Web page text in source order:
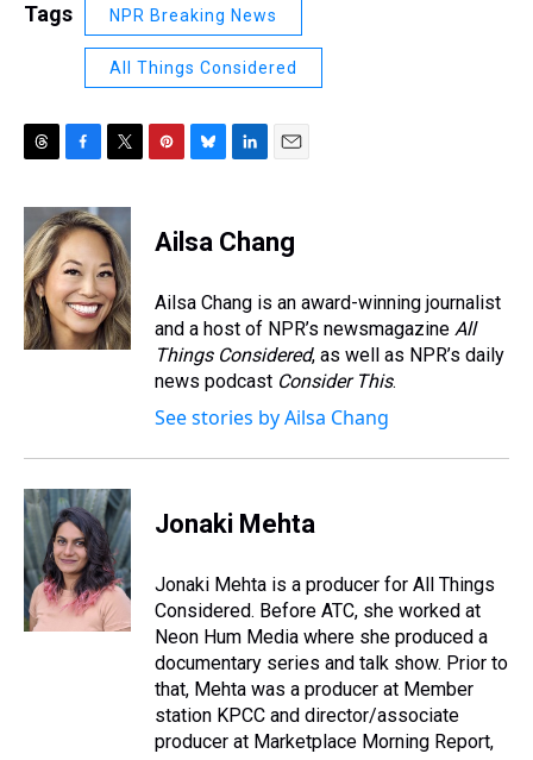
Tags NPR Breaking News
All Things Considered
r
e
a
d
s
c
e
b
o
o
k
i
t
t
e
r
e
e
s
e
s
y
k
e
I
n
i
l
Ailsa Chang
Ailsa Chang is an award-winning journalist
and a host of NPR’s newsmagazine All
Things Considered, as well as NPR’s daily
news podcast Consider This.
See stories by Ailsa Chang
Jonaki Mehta
Jonaki Mehta is a producer for All Things
Considered. Before ATC, she worked at
Neon Hum Media where she produced a
documentary series and talk show. Prior to
that, Mehta was a producer at Member
station KPCC and director/associate
producer at Marketplace Morning Report,